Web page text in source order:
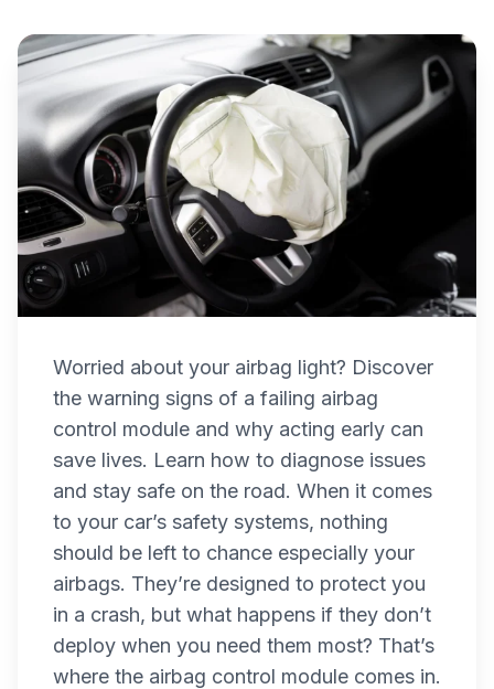
Worried about your airbag light? Discover
the warning signs of a failing airbag
control module and why acting early can
save lives. Learn how to diagnose issues
and stay safe on the road. When it comes
to your car’s safety systems, nothing
should be left to chance especially your
airbags. They’re designed to protect you
in a crash, but what happens if they don’t
deploy when you need them most? That’s
where the airbag control module comes in.